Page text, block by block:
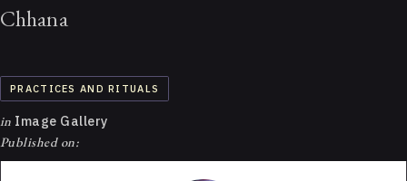
Chhana
PRACTICES AND RITUALS
in Image Gallery
Published on: